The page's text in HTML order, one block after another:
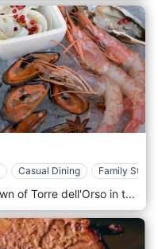
Casual Dining Family Style
Located in the beautiful coastal town of Torre dell'Orso in the Lecce Province, Salentosteria is a culinary beacon that proudly celebrates the distinctive flavours and traditions of the Salento region. This restaurant offers a dining experience deeply rooted in the local culture, making it a prime destination for food lovers who want to enjoy the true essence of Salento cuisine. Salentosteria showcases a menu that beautifully illustrates the bounty of the Salento region - the land and the sea. The cuisine here is characterized by an exceptional quality of ingredients, a focus on local produce, and a profound respect for culinary traditions. Starters often feature various of Salento's most cherished products, like local cheeses, cured meats, and marinated vegetables. The pasta dishes stand out, with traditional offerings such as "Orecchiette con le Cime di Rapa" - a classic Pugliese dish—seafood starring in many main words, reflecting Torre dell'Orso's coastal location. You might find words like "Frittura di Pesce," a lightly fried assortment of local fish and shellfish. The dining room offers views of the town and nearby beach, further enhancing the restaurant's strong sense of place. When the weather permits, outdoor seating allows diners to enjoy their meals while soaking up the pleasant Mediterranean climate.